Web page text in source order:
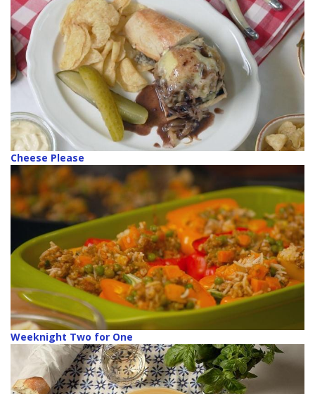
Cheese Please
Weeknight Two for One